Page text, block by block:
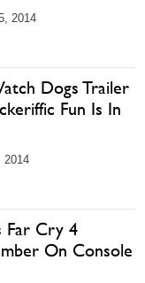
2014
Dogs Trailer
Fun Is In
2014
Far Cry 4
On Console